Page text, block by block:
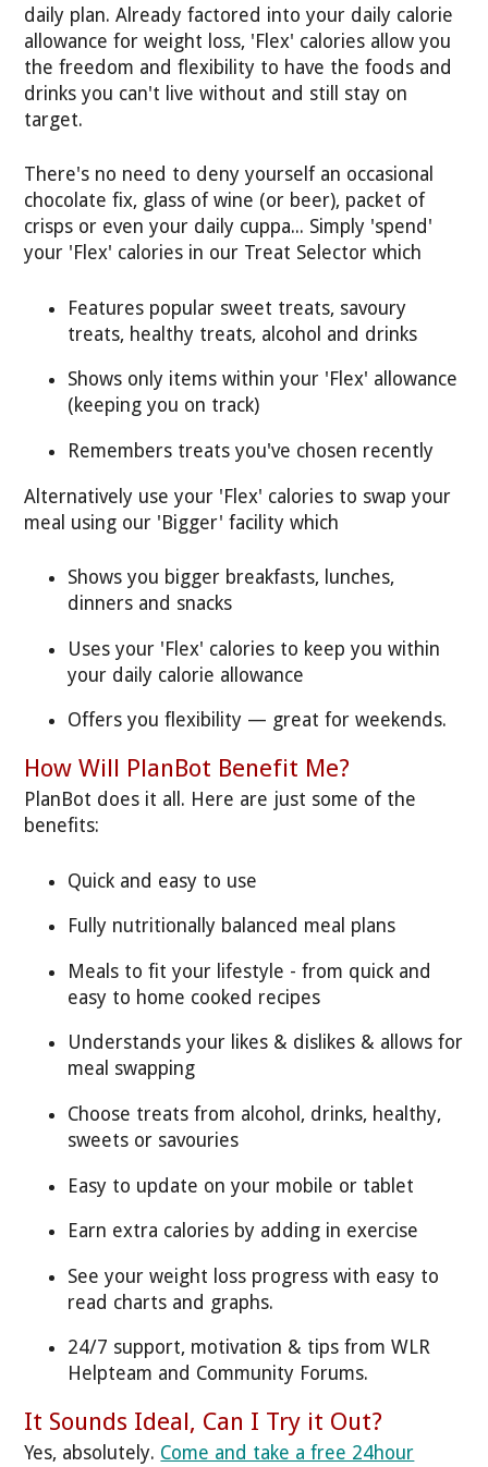
daily plan. Already factored into your daily calorie
allowance for weight loss, 'Flex' calories allow you
the freedom and flexibility to have the foods and
drinks you can't live without and still stay on
target.
There's no need to deny yourself an occasional
chocolate fix, glass of wine (or beer), packet of
crisps or even your daily cuppa... Simply 'spend'
your 'Flex' calories in our Treat Selector which
Features popular sweet treats, savoury
treats, healthy treats, alcohol and drinks
Shows only items within your 'Flex' allowance
(keeping you on track)
Remembers treats you've chosen recently
Alternatively use your 'Flex' calories to swap your
meal using our 'Bigger' facility which
Shows you bigger breakfasts, lunches,
dinners and snacks
Uses your 'Flex' calories to keep you within
your daily calorie allowance
Offers you flexibility — great for weekends.
How Will PlanBot Benefit Me?
PlanBot does it all. Here are just some of the
benefits:
Quick and easy to use
Fully nutritionally balanced meal plans
Meals to fit your lifestyle - from quick and
easy to home cooked recipes
Understands your likes & dislikes & allows for
meal swapping
Choose treats from alcohol, drinks, healthy,
sweets or savouries
Easy to update on your mobile or tablet
Earn extra calories by adding in exercise
See your weight loss progress with easy to
read charts and graphs.
24/7 support, motivation & tips from WLR
Helpteam and Community Forums.
It Sounds Ideal, Can I Try it Out?
Yes, absolutely. Come and take a free 24hour